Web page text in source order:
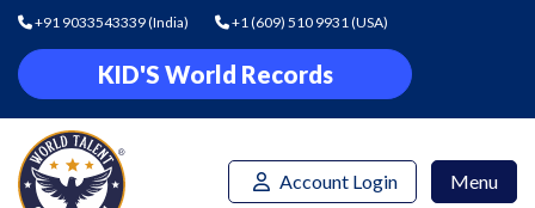
+91 9033543339(India) +1 (609) 510 9931(USA)
KID'S World Records
Account Login Menu